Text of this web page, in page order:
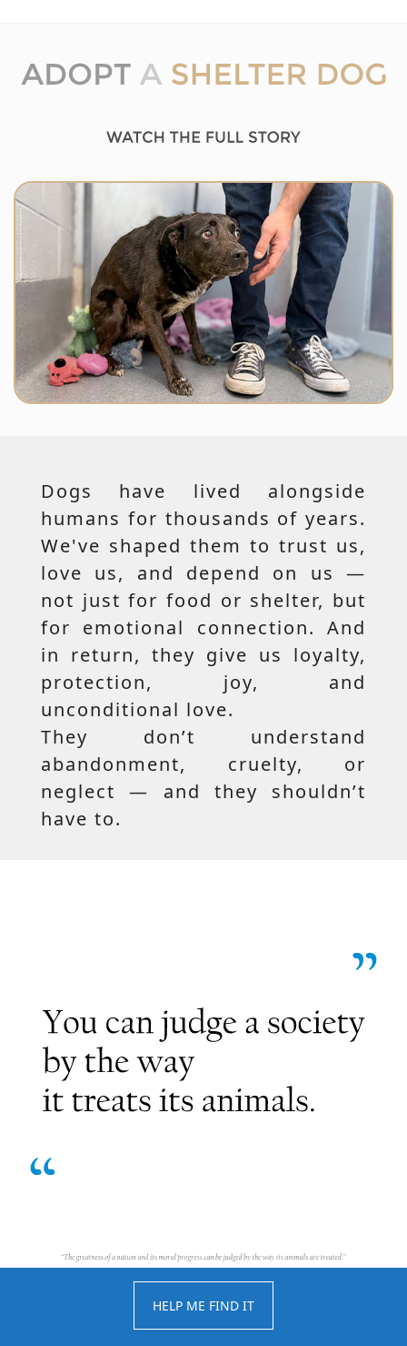
Dogs have lived alongside
humans for thousands of years.
We've shaped them to trust us,
love us, and depend on us —
not just for food or shelter, but
for emotional connection. And
in return, they give us loyalty,
protection, joy, and
unconditional love.
They don’t understand
abandonment, cruelty, or
neglect — and they shouldn’t
have to.
HELP ME FIND IT